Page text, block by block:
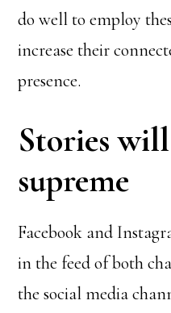
do well to employ
increase their
presence.
Stories
supreme
Facebook and
in the feed of both
the social media